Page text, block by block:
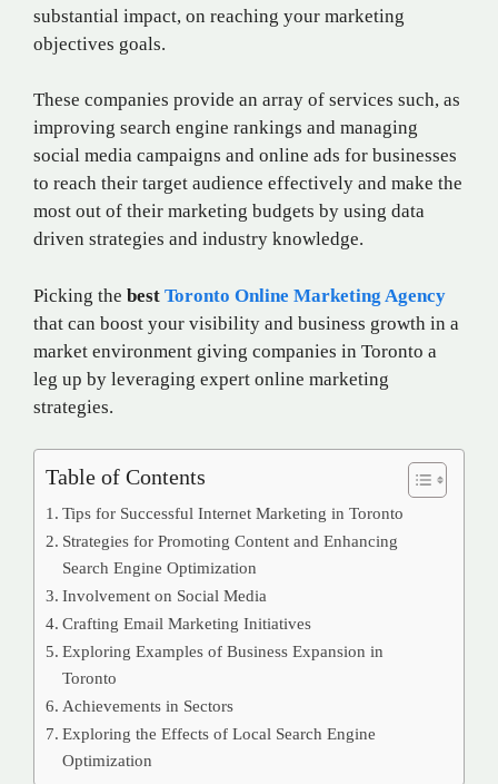
substantial impact, on reaching your marketing
objectives goals.
These companies provide an array of services such, as
improving search engine rankings and managing
social media campaigns and online ads for businesses
to reach their target audience effectively and make the
most out of their marketing budgets by using data
driven strategies and industry knowledge.
Picking the best Toronto Online Marketing Agency
that can boost your visibility and business growth in a
market environment giving companies in Toronto a
leg up by leveraging expert online marketing
strategies.
Table of Contents
Tips for Successful Internet Marketing in Toronto
Strategies for Promoting Content and Enhancing
Search Engine Optimization
Involvement on Social Media
Crafting Email Marketing Initiatives
Exploring Examples of Business Expansion in
Toronto
Achievements in Sectors
Exploring the Effects of Local Search Engine
Optimization